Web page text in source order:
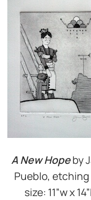
A New Hopeby
Pueblo,
size: 11”w x